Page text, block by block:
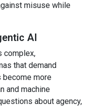
misuse while
AI
complex,
that demand
become more
and machine
about agency,